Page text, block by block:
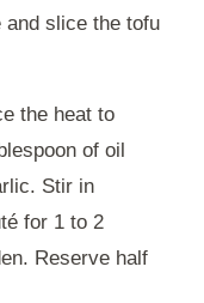
slice the tofu
the heat to
of oil
Stir in
for 1 to 2
Reserve half